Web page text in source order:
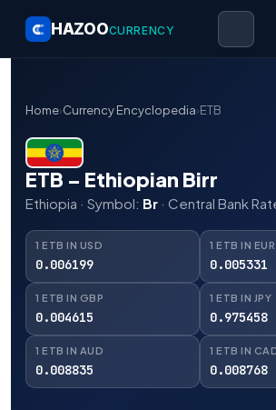
HAZOOCURRENCY
Home›Currency Encyclopedia›ETB
ETB – Ethiopian Birr
Ethiopia · Symbol: Br · Central Bank
1 ETB IN USD
0.006199
1 ETB IN EUR
0.005331
1 ETB IN GBP
0.004615
1 ETB IN JPY
0.975458
1 ETB IN AUD
0.008835
1 ETB IN
0.008768